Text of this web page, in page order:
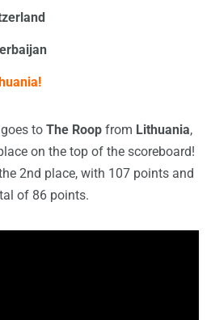
to The Roop from Lithuania,
on the top of the scoreboard!
2nd place, with 107 points and
of 86 points.